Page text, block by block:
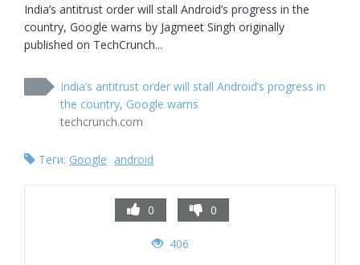
India’s antitrust order will stall Android’s progress in the
country, Google warns by Jagmeet Singh originally
published on TechCrunch...
India’s antitrust order will stall Android’s progress in
the country, Google warns
techcrunch.com
Теги: Google android
0 0
406